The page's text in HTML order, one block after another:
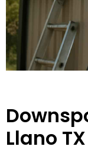
Llano TX